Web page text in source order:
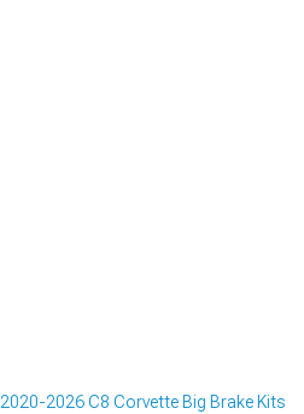
2020-2026 C8 Corvette Big Brake Kits